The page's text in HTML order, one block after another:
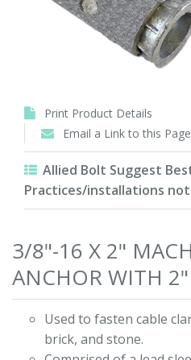
Print Product Details
Email a Link to this Page
Allied Bolt Suggest
Practices/installations
3/8"-16 X 2"
ANCHOR WITH
Used to fasten cable
brick, and stone.